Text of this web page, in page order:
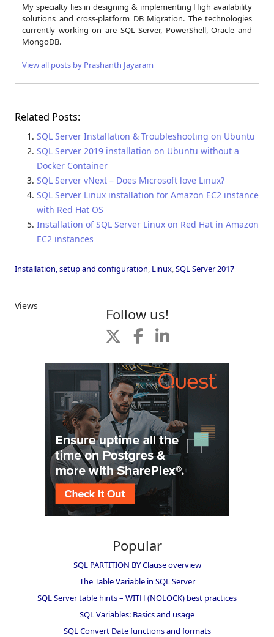
My specialty lies in designing & implementing High availability
solutions and cross-platform DB Migration. The technologies
currently working on are SQL Server, PowerShell, Oracle and
MongoDB.
View all posts by Prashanth Jayaram
Related Posts:
SQL Server Installation & Troubleshooting on Ubuntu
SQL Server 2019 installation on Ubuntu without a
Docker Container
SQL Server vNext – Does Microsoft love Linux?
SQL Server Linux installation for Amazon EC2 instance
with Red Hat OS
Installation of SQL Server Linux on Red Hat in Amazon
EC2 instances
Installation, setup and configuration Linux SQL Server 2017
Views Follow us!
Popular
SQL PARTITION BY Clause overview
The Table Variable in SQL Server
SQL Server table hints – WITH (NOLOCK) best practices
SQL Variables: Basics and usage
SQL Convert Date functions and formats